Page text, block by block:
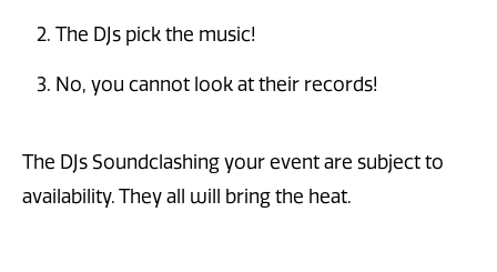
The DJs pick the music!
No, you cannot look at their records!
The DJs Soundclashing your event are subject to
availability. They all will bring the heat.